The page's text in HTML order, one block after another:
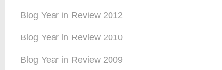
Blog Year in Review 2012
Blog Year in Review 2010
Blog Year in Review 2009